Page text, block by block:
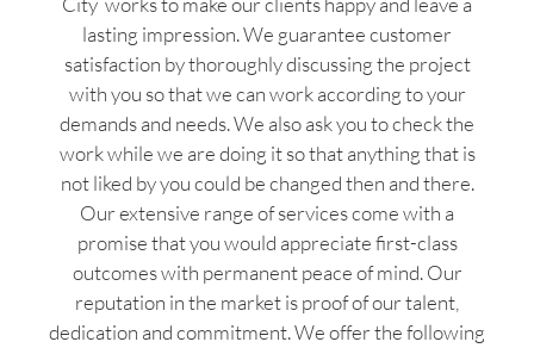
lasting impression. We guarantee customer
satisfaction by thoroughly discussing the project
with you so that we can work according to your
demands and needs. We also ask you to check the
work while we are doing it so that anything that is
not liked by you could be changed then and there.
Our extensive range of services come with a
promise that you would appreciate first-class
outcomes with permanent peace of mind. Our
reputation in the market is proof of our talent,
dedication and commitment. We offer the following